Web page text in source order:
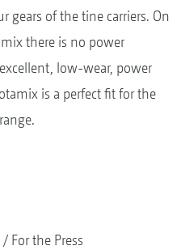
gears of the tine carriers. On
there is no power
low-wear, power
is a perfect fit for the
For the Press